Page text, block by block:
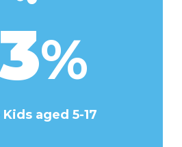
%
aged 5-17